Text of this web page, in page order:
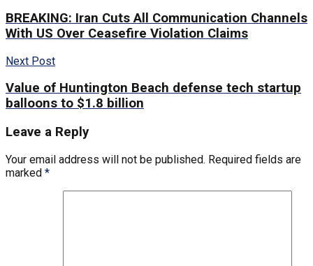
BREAKING: Iran Cuts All Communication Channels
With US Over Ceasefire Violation Claims
Next Post
Value of Huntington Beach defense tech startup
balloons to $1.8 billion
Leave a Reply
Your email address will not be published. Required fields are
marked *